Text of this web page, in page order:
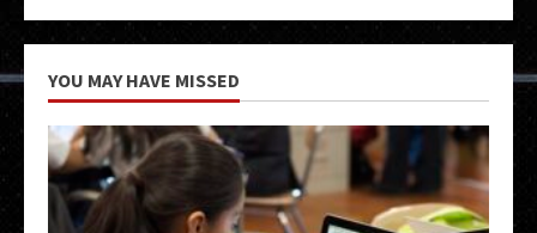
YOU MAY HAVE MISSED